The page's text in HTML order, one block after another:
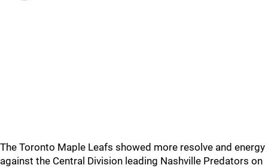
The Toronto Maple Leafs showed more resolve and energy
against the Central Division leading Nashville Predators on